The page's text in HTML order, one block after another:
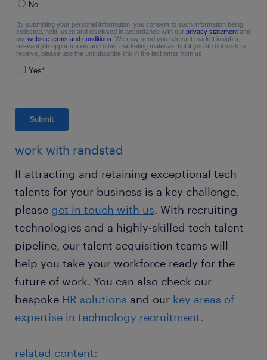
work with randstad
If attracting and retaining exceptional tech
talents for your business is a key challenge,
please get in touch with us. With recruiting
technologies and a highly-skilled tech talent
pipeline, our talent acquisition teams will
help you take your workforce ready for the
future of work. You can also check our
bespoke HR solutions and our key areas of
expertise in technology recruitment.
related content: